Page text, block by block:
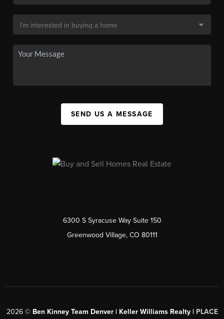
SEND US A MESSAGE
6300 S Syracuse Way Suite 150
Greenwood Village, CO 80111
2026© Ben Kinney Team Denver | Keller Williams Realty | PLACE